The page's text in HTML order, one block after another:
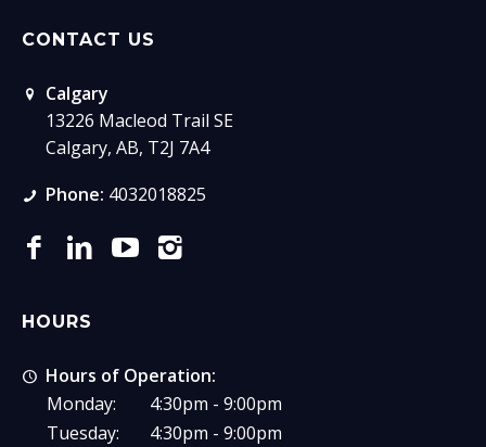
CONTACT US
Calgary
13226 Macleod Trail SE
Calgary, AB, T2J 7A4
Phone: 4032018825
HOURS
Hours of Operation:
Monday:
4:30pm - 9:00pm
Tuesday:
4:30pm - 9:00pm